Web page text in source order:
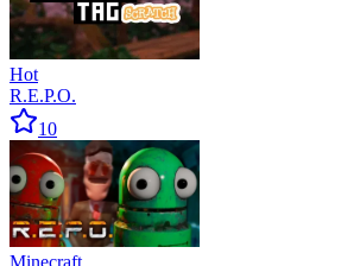
Hot
R.E.P.O.
10
Minecraft